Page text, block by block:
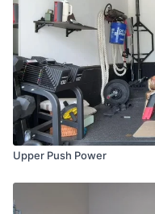
Upper Push Power